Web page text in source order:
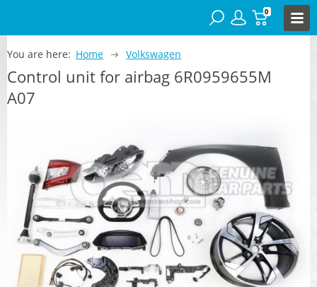
0
You are here: Home Volkswagen
Control unit for airbag 6R0959655M
A07